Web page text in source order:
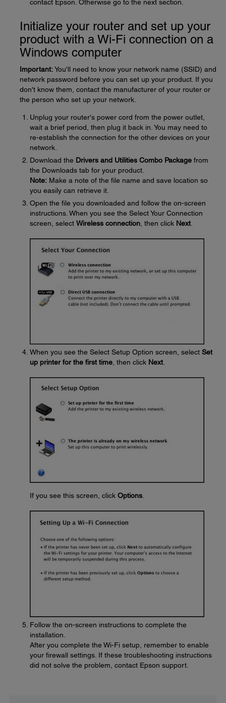
contact Epson. Otherwise go to the next section.
Initialize your router and set up your
product with a Wi-Fi connection on a
Windows computer
Important:You'll need to know your network name (SSID) and
network password before you can set up your product. If you
don't know them, contact the manufacturer of your router or
the person who set up your network.
Unplug your router's power cord from the power outlet,
wait a brief period, then plug it back in. You may need to
re-establish the connection for the other devices on your
network.
Download the Drivers and Utilities Combo Package from
the Downloads tab for your product.
Note: Make a note of the file name and save location so
you easily can retrieve it.
Open the file you downloaded and follow the on-screen
instructions. When you see the Select Your Connection
screen, select Wireless connection , then click Next
When you see the Select Setup Option screen, select Set
up printer for the first time , then click Next
If you see this screen, click Options
Follow the on-screen instructions to complete the
installation.
After you complete the Wi-Fi setup, remember to enable
your firewall settings. If these troubleshooting instructions
did not solve the problem, contact Epson support.